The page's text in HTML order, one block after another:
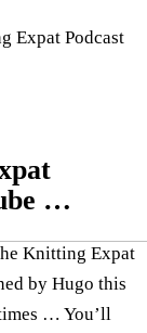
Expat Podcast
…
Knitting Expat
by Hugo this
… You’ll